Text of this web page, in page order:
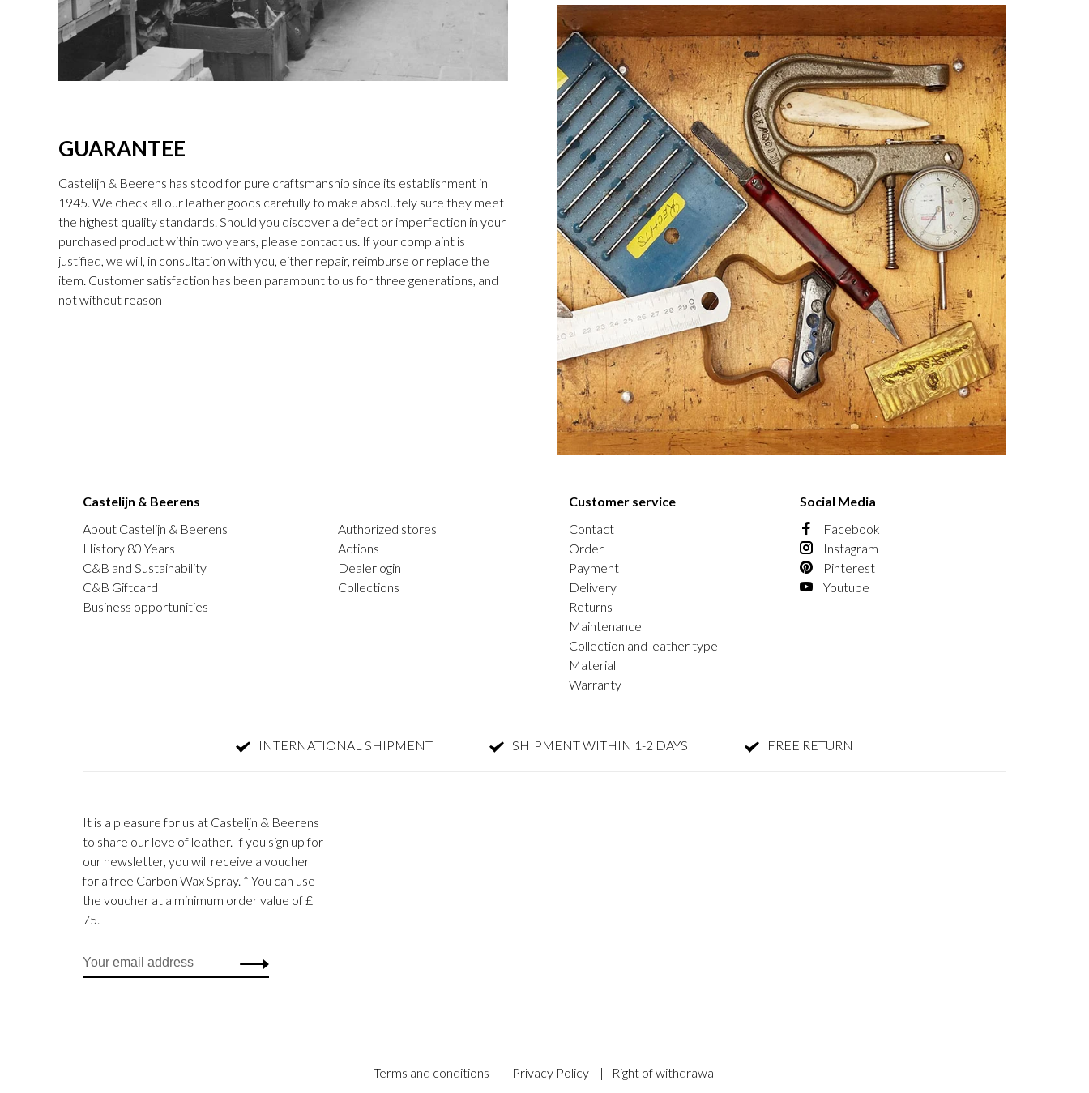
GUARANTEE
Castelijn & Beerens has stood for pure craftsmanship since its establishment in
1945. We check all our leather goods carefully to make absolutely sure they meet
the highest quality standards. Should you discover a defect or imperfection in your
purchased product within two years, please contact us. If your complaint is
justified, we will, in consultation with you, either repair, reimburse or replace the
item. Customer satisfaction has been paramount to us for three generations, and
not without reason
Castelijn & Beerens
About Castelijn & Beerens
History 80 Years
C&B and Sustainability
C&B Giftcard
Business opportunities
Authorized stores
Actions
Dealerlogin
Collections
Customer service
Contact
Order
Payment
Delivery
Returns
Maintenance
Collection and leather type
Material
Warranty
Social Media
Facebook
Instagram
Pinterest
Youtube
INTERNATIONAL SHIPMENT SHIPMENT WITHIN 1-2 DAYS FREE RETURN
It is a pleasure for us at Castelijn & Beerens
to share our love of leather. If you sign up for
our newsletter, you will receive a voucher
for a free Carbon Wax Spray. * You can use
the voucher at a minimum order value of £
75.
Terms and conditions | Privacy Policy | Right of withdrawal